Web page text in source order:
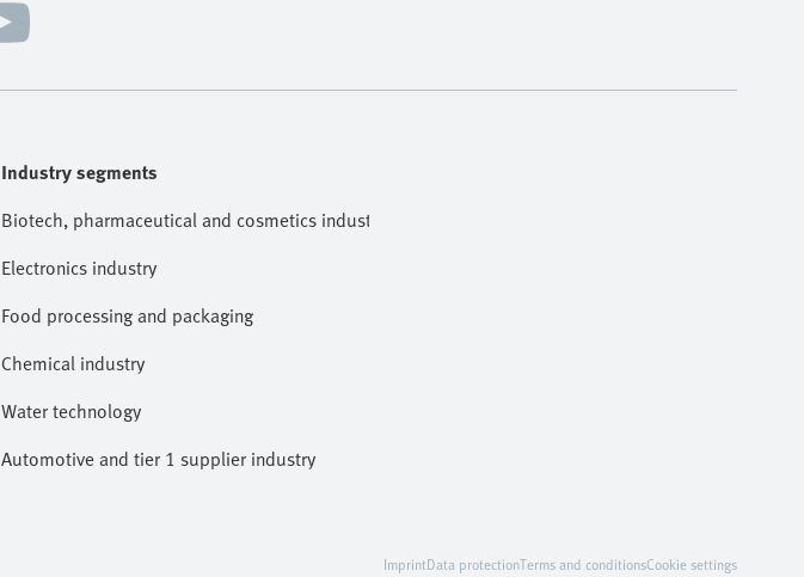
Industry segments
Biotech, pharmaceutical and cosmetics industries
Electronics industry
Food processing and packaging
Chemical industry
Water technology
Automotive and tier 1 supplier industry
ImprintData protectionTerms and conditionsCookie settings